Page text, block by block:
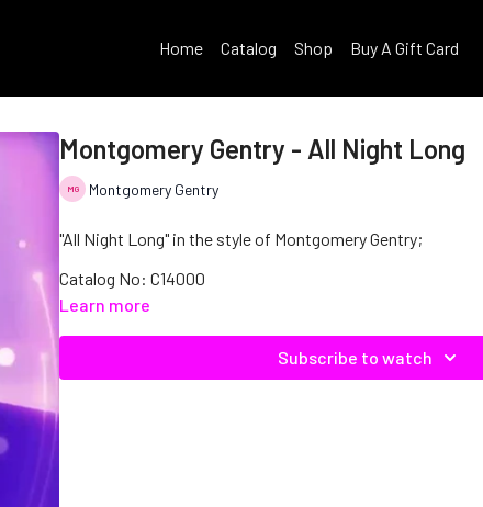
Home Catalog Shop Buy A Gift Card
Montgomery Gentry - All Night Long
Montgomery Gentry
"All Night Long" in the style of Montgomery Gentry;
Catalog No: C14000
Learn more
Subscribe to watch